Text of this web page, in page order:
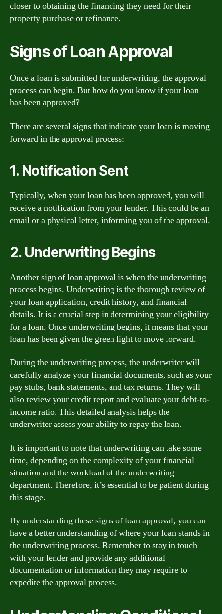
closer to obtaining the financing they need for their
property purchase or refinance.
Signs of Loan Approval
Once a loan is submitted for underwriting, the approval
process can begin. But how do you know if your loan
has been approved?
There are several signs that indicate your loan is moving
forward in the approval process:
1. Notification Sent
Typically, when your loan has been approved, you will
receive a notification from your lender. This could be an
email or a physical letter, informing you of the approval.
2. Underwriting Begins
Another sign of loan approval is when the underwriting
process begins. Underwriting is the thorough review of
your loan application, credit history, and financial
details. It is a crucial step in determining your eligibility
for a loan. Once underwriting begins, it means that your
loan has been given the green light to move forward.
During the underwriting process, the underwriter will
carefully analyze your financial documents, such as your
pay stubs, bank statements, and tax returns. They will
also review your credit report and evaluate your debt-to-
income ratio. This detailed analysis helps the
underwriter assess your ability to repay the loan.
It is important to note that underwriting can take some
time, depending on the complexity of your financial
situation and the workload of the underwriting
department. Therefore, it’s essential to be patient during
this stage.
By understanding these signs of loan approval, you can
have a better understanding of where your loan stands in
the underwriting process. Remember to stay in touch
with your lender and provide any additional
documentation or information they may require to
expedite the approval process.